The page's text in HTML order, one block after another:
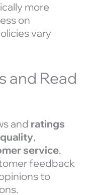
more
on
vary
and Read
and ratings
,
service.
feedback
to